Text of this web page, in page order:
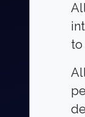
to